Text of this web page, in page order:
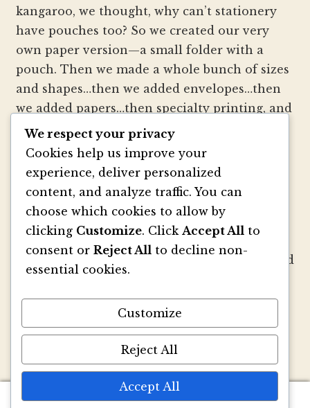
kangaroo, we thought, why can’t stationery
have pouches too? So we created our very
own paper version—a small folder with a
pouch. Then we made a whole bunch of sizes
and shapes…then we added envelopes…then
we added papers…then specialty printing, and
well, you get the picture.
We strive to be innovators of wedding
invitation style and design. We create
colorful envelopes, pockets and papers that
inspire you and your clients to make
beautiful custom invitations, elegant
announcements and mailings. We refresh and
signature pouch-style envelopes and
coordinated papers that truly make a lasting
impact.
0
We respect your privacy
Cookies help us improve your
experience, deliver personalized
content, and analyze traffic. You can
choose which cookies to allow by
clicking Customize. Click Accept All to
consent or Reject All to decline non-
essential cookies.
Customize
Reject All
Accept All